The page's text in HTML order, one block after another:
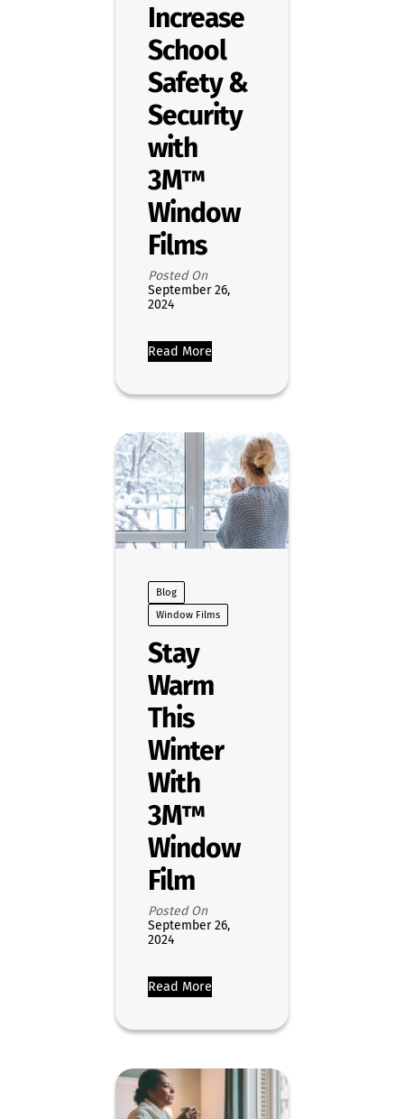
Increase
School
Safety &
Security
with
3M™
Window
Films
Posted On
September 26,
2024
Read More
Blog
Window Films
Stay
Warm
This
Winter
With
3M™
Window
Film
Posted On
September 26,
2024
Read More